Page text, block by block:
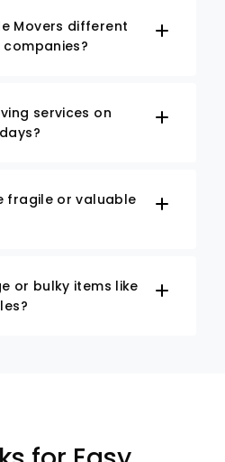
Movers different
services on
fragile or valuable
or bulky items like